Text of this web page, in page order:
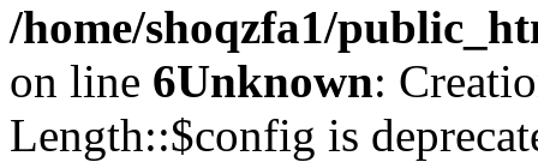
/home/shoqzfa1/
on line 6Unknown:
Length::$config is